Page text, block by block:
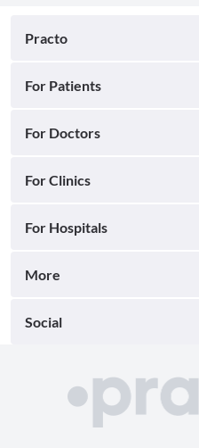
Practo
For Patients
For Doctors
For Clinics
For Hospitals
More
Social